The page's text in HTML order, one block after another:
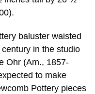
baluster waisted
in the studio
Ohr (Am., 1857-
to make
Pottery pieces